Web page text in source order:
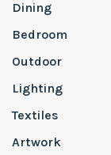
Dining
Bedroom
Outdoor
Lighting
Textiles
Artwork